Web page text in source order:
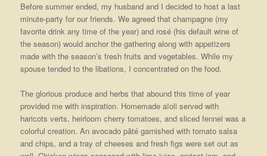
Before summer ended, my husband and I decided to host a last
minute-party for our friends. We agreed that champagne (my
favorite drink any time of the year) and rosé (his default wine of
the season) would anchor the gathering along with appetizers
made with the season’s fresh fruits and vegetables. While my
spouse tended to the libations, I concentrated on the food.
The glorious produce and herbs that abound this time of year
provided me with inspiration. Homemade aïoli served with
haricots verts, heirloom cherry tomatoes, and sliced fennel was a
colorful creation. An avocado pâté garnished with tomato salsa
and chips, and a tray of cheeses and fresh figs were set out as